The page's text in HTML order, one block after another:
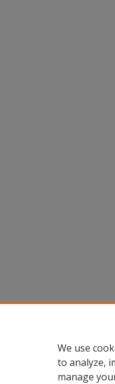
We use
to analyze,
manage